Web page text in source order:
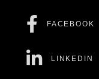
FACEBOOK
LINKEDIN